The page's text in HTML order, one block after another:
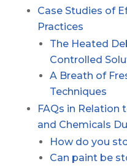
Case Studies of
Practices
The Heated
Controlled
A Breath of
Techniques
FAQs in Relation
and Chemicals
How do you
Can paint be